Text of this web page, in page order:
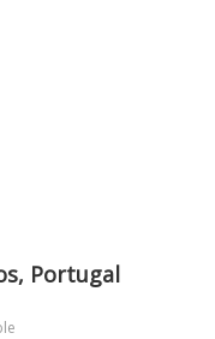
Portugal